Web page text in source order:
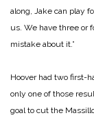
along, Jake can play
us. We have three or
mistake about it.”
Hoover had two first-
only one of those
goal to cut the